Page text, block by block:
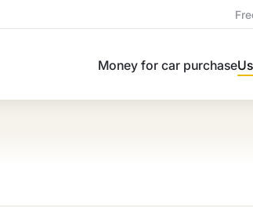
Money for car purchase